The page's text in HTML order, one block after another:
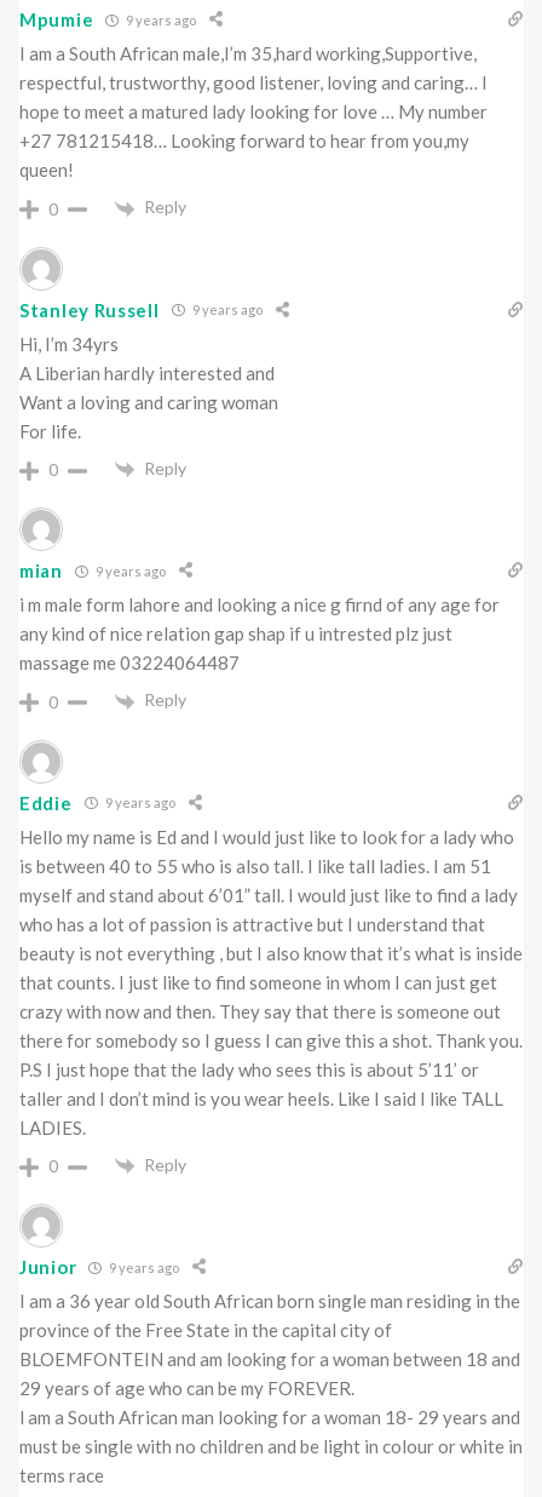
Mpumie 9 years ago
I am a South African male,I’m 35,hard working,Supportive,
respectful, trustworthy, good listener, loving and caring… I
hope to meet a matured lady looking for love … My number
+27 781215418… Looking forward to hear from you,my
queen!
0 Reply
Stanley Russell 9 years ago
Hi, I’m 34yrs
A Liberian hardly interested and
Want a loving and caring woman
For life.
0 Reply
mian 9 years ago
i m male form lahore and looking a nice g firnd of any age for
any kind of nice relation gap shap if u intrested plz just
massage me 03224064487
0 Reply
Eddie 9 years ago
Hello my name is Ed and I would just like to look for a lady who
is between 40 to 55 who is also tall. I like tall ladies. I am 51
myself and stand about 6’01” tall. I would just like to find a lady
who has a lot of passion is attractive but I understand that
beauty is not everything , but I also know that it’s what is inside
that counts. I just like to find someone in whom I can just get
crazy with now and then. They say that there is someone out
there for somebody so I guess I can give this a shot. Thank you.
P.S I just hope that the lady who sees this is about 5’11’ or
taller and I don’t mind is you wear heels. Like I said I like TALL
LADIES.
0 Reply
Junior 9 years ago
I am a 36 year old South African born single man residing in the
province of the Free State in the capital city of
BLOEMFONTEIN and am looking for a woman between 18 and
29 years of age who can be my FOREVER.
l am a South African man looking for a woman 18- 29 years and
must be single with no children and be light in colour or white in
terms race